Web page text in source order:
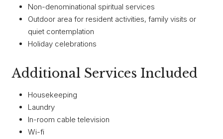
Non-denominational spiritual services
Outdoor area for resident activities, family visits or
quiet contemplation
Holiday celebrations
Additional Services Included
Housekeeping
Laundry
In-room cable television
Wi-fi